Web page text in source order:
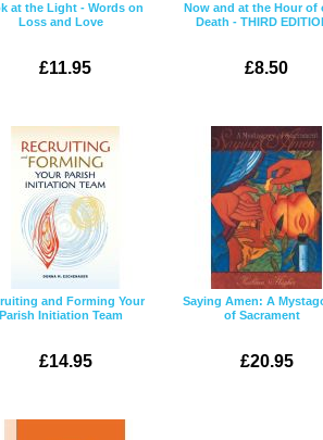
at the Light - Words on
Loss and Love
£11.95
Now and at the Hour of
Death - THIRD
£8.50
and Forming Your
Parish Initiation Team
£14.95
Saying Amen: A
of Sacrament
£20.95